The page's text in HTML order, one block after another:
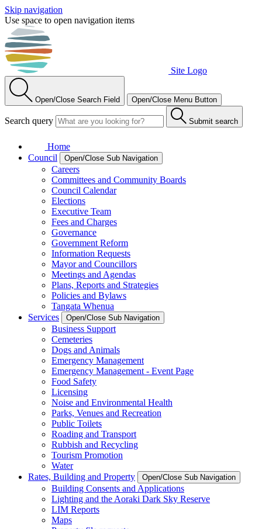
Skip navigation
Use space to open navigation items
Site Logo
Open/Close Search Field Open/Close Menu Button
Search query Submit search
Home
Council
Open/Close Sub Navigation
Careers
Committees and Community Boards
Council Calendar
Elections
Executive Team
Fees and Charges
Governance
Government Reform
Information Requests
Mayor and Councillors
Meetings and Agendas
Plans, Reports and Strategies
Policies and Bylaws
Tangata Whenua
Services
Open/Close Sub Navigation
Business Support
Cemeteries
Dogs and Animals
Emergency Management
Emergency Management - Event Page
Food Safety
Licensing
Noise and Environmental Health
Parks, Venues and Recreation
Public Toilets
Roading and Transport
Rubbish and Recycling
Tourism Promotion
Water
Rates, Building and Property
Open/Close Sub Navigation
Building Consents and Applications
Lighting and the Aoraki Dark Sky Reserve
LIM Reports
Maps